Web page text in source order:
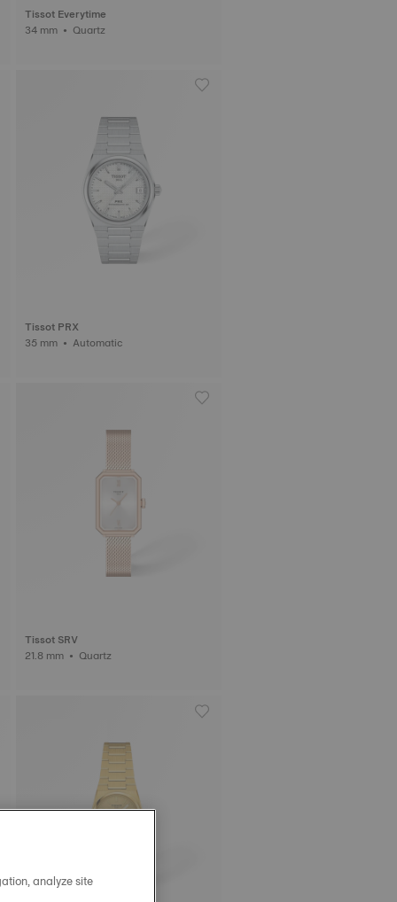
Tissot Everytime
34 mm • Quartz
Tissot PRX
35 mm • Automatic
Tissot SRV
21.8 mm • Quartz
analyze site